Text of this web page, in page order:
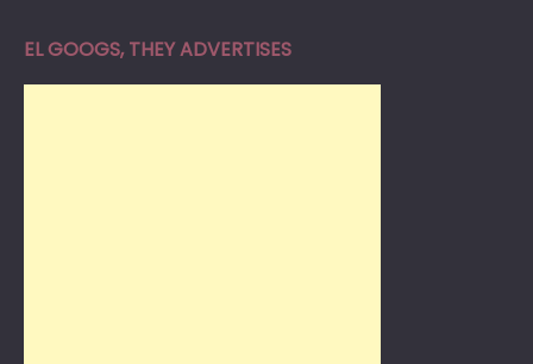
EL GOOGS, THEY ADVERTISES